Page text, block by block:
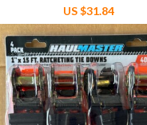
US $31.84